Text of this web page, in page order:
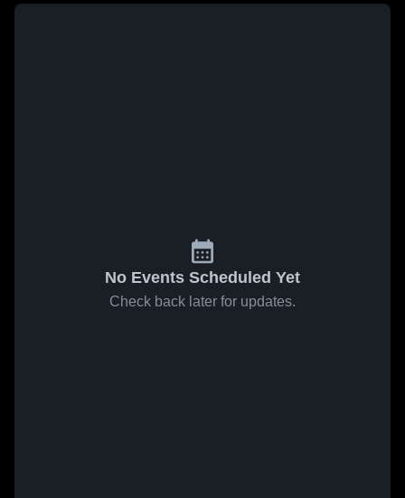
No Events Scheduled Yet
Check back later for updates.